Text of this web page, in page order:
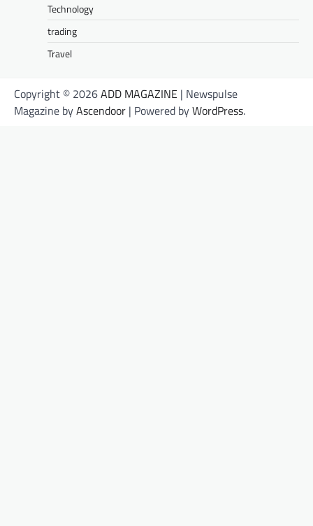
Technology
trading
Travel
Copyright © 2026ADD MAGAZINE | Newspulse
Magazine byAscendoor | Powered byWordPress.